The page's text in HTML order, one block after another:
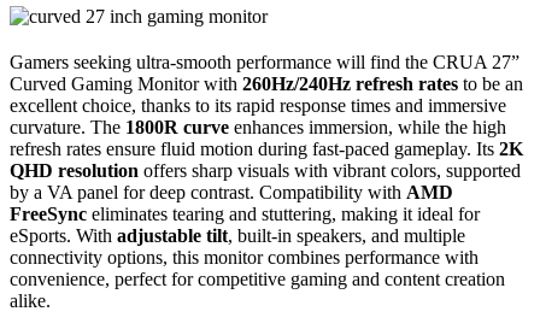
Gamers seeking ultra-smooth performance will find the CRUA 27”
Curved Gaming Monitor with 260Hz/240Hz refresh rates to be an
excellent choice, thanks to its rapid response times and immersive
curvature. The 1800R curve enhances immersion, while the high
refresh rates ensure fluid motion during fast-paced gameplay. Its 2K
QHD resolution offers sharp visuals with vibrant colors, supported
by a VA panel for deep contrast. Compatibility with AMD
FreeSync eliminates tearing and stuttering, making it ideal for
eSports. With adjustable tilt, built-in speakers, and multiple
connectivity options, this monitor combines performance with
convenience, perfect for competitive gaming and content creation
alike.